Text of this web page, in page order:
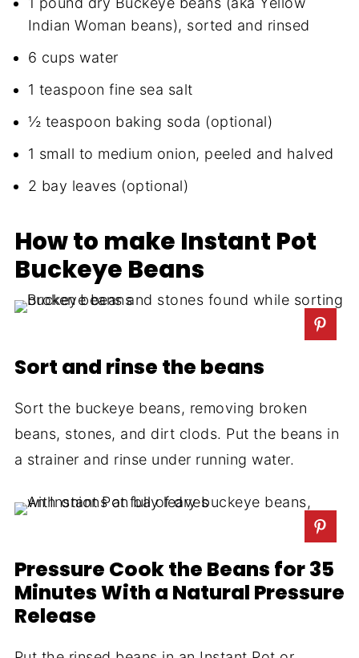
Indian Woman beans), sorted and rinsed
6 cups water
1 teaspoon fine sea salt
½ teaspoon baking soda (optional)
1 small to medium onion, peeled and halved
2 bay leaves (optional)
How to make Instant Pot
Buckeye Beans
Sort and rinse the beans
Sort the buckeye beans, removing broken
beans, stones, and dirt clods. Put the beans in
a strainer and rinse under running water.
Pressure Cook the Beans for 35
Minutes With a Natural Pressure
Release